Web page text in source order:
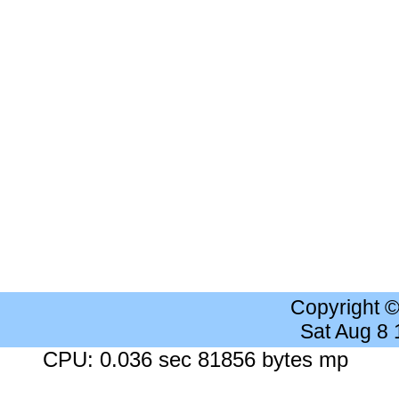
Copyright
Sat Aug 8
CPU: 0.036 sec 81856 bytes mp